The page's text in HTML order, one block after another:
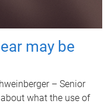
may be
– Senior
what the use of